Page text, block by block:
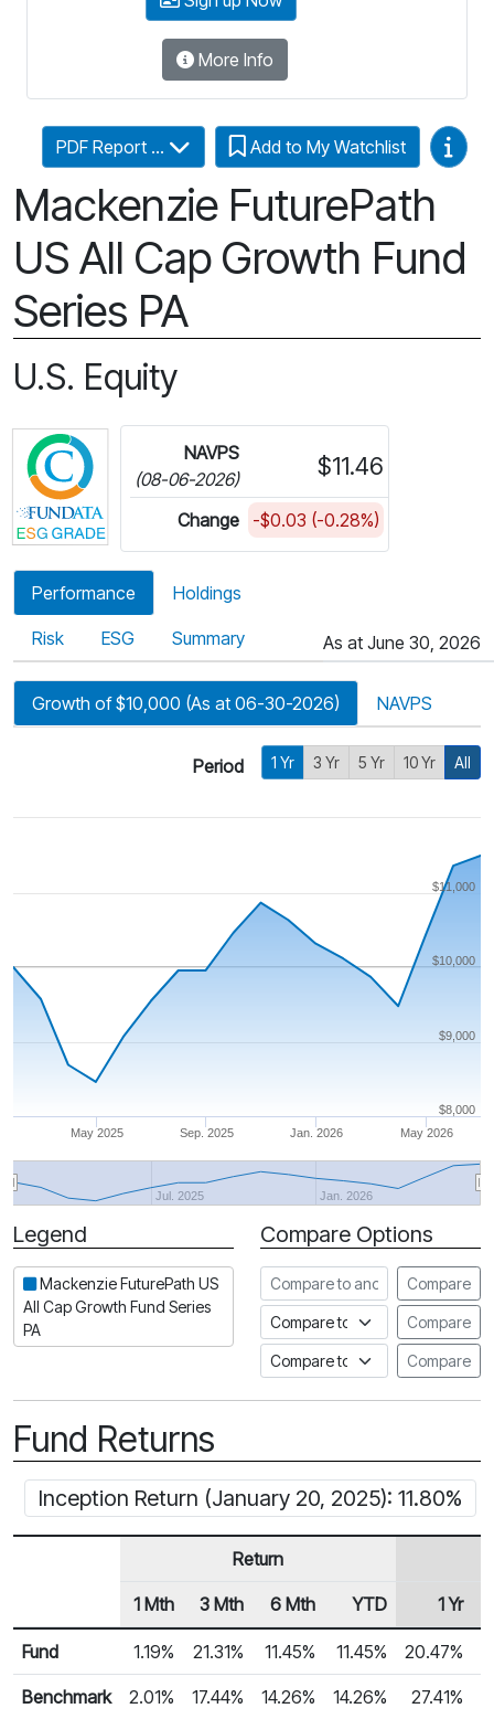
More Info
Mackenzie FuturePath
US All Cap Growth Fund
Series PA
PDF Report ... Add to My Watchlist Video
U.S. Equity
Click for more information on Fundata’s ESG
NAVPS
(08-06-2026)
$11.46
Change -$0.03 (-0.28%)
Performance Holdings
Risk ESG Summary As at June 30, 2026
Growth of $10,000 (As at 06-30-2026) NAVPS
Period 1 Yr 3 Yr 5 Yr 10 Yr All
May 2025 Sep. 2025 Jan. 2026 May 2026
Jul. 2025 Jan. 2026
$8,000
$9,000
$10,000
$11,000
Period
Legend
Mackenzie FuturePath US
All Cap Growth Fund Series
PA
Compare Options
Compare to another fund
Compare
Compare to an indexCompare
Compare to a FundataCompare
Fund Returns
Inception Return (January 20, 2025): 11.80%
Fund Returns
Row Heading
Return
1 Mth 3 Mth 6 Mth YTD 1 Yr
Fund 1.19% 21.31% 11.45% 11.45% 20.47%
Benchmark 2.01% 17.44% 14.26% 14.26% 27.41%